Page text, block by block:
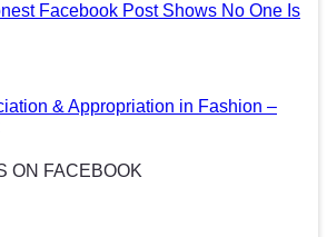
Facebook Post Shows No One Is
& Appropriation in Fashion –
ON FACEBOOK